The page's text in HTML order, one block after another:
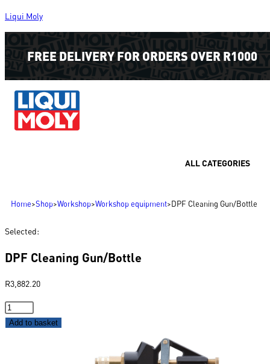
Liqui Moly
FREE DELIVERY FOR ORDERS OVER R1000
ALL CATEGORIES
Home>Shop>Workshop>Workshop equipment>DPF Cleaning Gun/Bottle
Selected:
DPF Cleaning Gun/Bottle
R3,882.20
Add to basket